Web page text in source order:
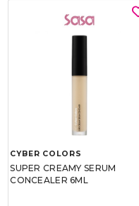
CYBER COLORS
SUPER CREAMY SERUM
CONCEALER 6ML